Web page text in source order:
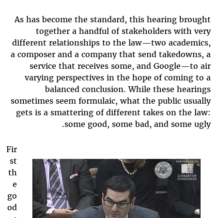
As has become the standard, this hearing brought
together a handful of stakeholders with very
different relationships to the law—two academics,
a composer and a company that send takedowns, a
service that receives some, and Google—to air
varying perspectives in the hope of coming to a
balanced conclusion. While these hearings
sometimes seem formulaic, what the public usually
gets is a smattering of different takes on the law:
some good, some bad, and some ugly.
Fir
st
th
e
go
od